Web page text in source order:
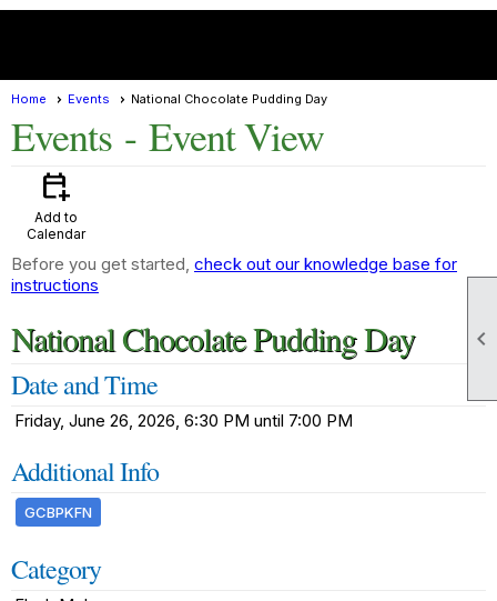

Home Events National Chocolate Pudding Day
Events - Event View
calendar_add_on
Add to
Calendar
Before you get started, check out our knowledge base for
instructions
National Chocolate Pudding Day
Date and Time
Friday, June 26, 2026, 6:30 PM until 7:00 PM
Additional Info
GCBPKFN
Category